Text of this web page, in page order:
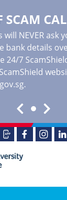
SCAM
NEVER ask
bank details
24/7
.